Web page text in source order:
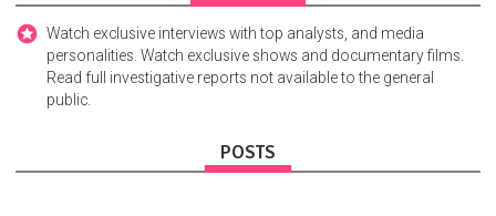
Watch exclusive interviews with top analysts, and media
personalities. Watch exclusive shows and documentary films.
Read full investigative reports not available to the general
public.
POSTS